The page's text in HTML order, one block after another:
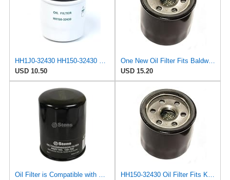
USD 10.50
One New Oil Filter Fits Baldwin, Fits Kubota, Universal, Universal Products 15853-32430,
USD 15.20